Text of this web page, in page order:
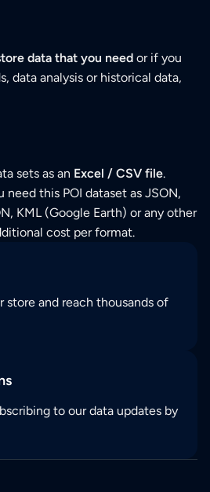
data that you need or if you
data analysis or historical data,
sets as an Excel / CSV file.
need this POI dataset as JSON,
KML (Google Earth) or any other
cost per format.
store and reach thousands of
to our data updates by